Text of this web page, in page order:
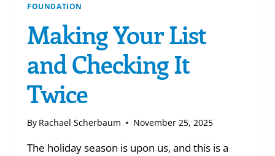
FOUNDATION
Making Your List
and Checking It
Twice
By Rachael Scherbaum November 25, 2025
The holiday season is upon us, and this is a